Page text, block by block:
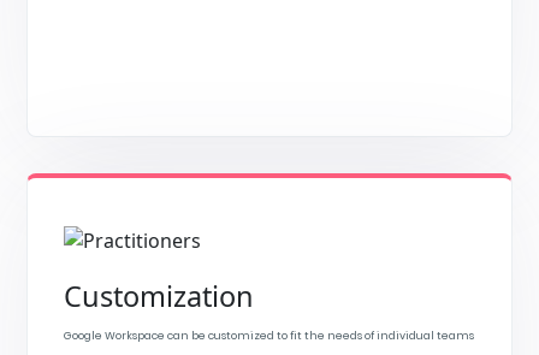
Customization
Google Workspace can be customized to fit the needs of individual teams